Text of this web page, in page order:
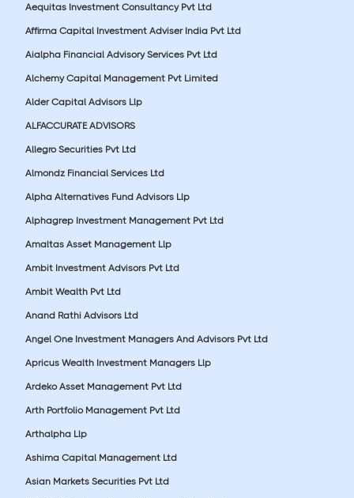
Aequitas Investment Consultancy Pvt Ltd
Affirma Capital Investment Adviser India Pvt Ltd
Aialpha Financial Advisory Services Pvt Ltd
Alchemy Capital Management Pvt Limited
Alder Capital Advisors Llp
ALFACCURATE ADVISORS
Allegro Securities Pvt Ltd
Almondz Financial Services Ltd
Alpha Alternatives Fund Advisors Llp
Alphagrep Investment Management Pvt Ltd
Amaltas Asset Management Llp
Ambit Investment Advisors Pvt Ltd
Ambit Wealth Pvt Ltd
Anand Rathi Advisors Ltd
Angel One Investment Managers And Advisors Pvt Ltd
Apricus Wealth Investment Managers Llp
Ardeko Asset Management Pvt Ltd
Arth Portfolio Management Pvt Ltd
Arthalpha Llp
Ashima Capital Management Ltd
Asian Markets Securities Pvt Ltd